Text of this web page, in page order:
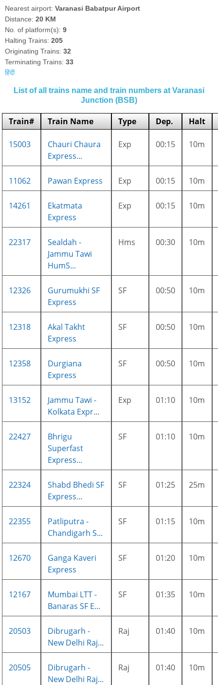
Nearest airport:Varanasi Babatpur Airport
Distance:20 KM
No. of platform(s):9
Halting Trains:205
Originating Trains:32
Terminating Trains:33
हिंदी
List of all trains name and train numbers at Varanasi
Junction (BSB)
Train# Train Name Type Dep. Halt
15003
Chauri Chaura
Express...
Exp 00:15 10m
11062 Pawan Express Exp 00:15 10m
14261
Ekatmata
Express
Exp 00:15 10m
22317
Sealdah -
Jammu Tawi
HumS...
Hms 00:30 10m
12326
Gurumukhi SF
Express
SF 00:50 10m
12318
Akal Takht
Express
SF 00:50 10m
12358
Durgiana
Express
SF 00:50 10m
13152
Jammu Tawi -
Kolkata Expr...
Exp 01:10 10m
22427
Bhrigu
Superfast
Express...
SF 01:10 10m
22324
Shabd Bhedi SF
Express...
SF 01:25 25m
22355
Patliputra -
Chandigarh S...
SF 01:15 10m
12670
Ganga Kaveri
Express
SF 01:20 10m
12167
Mumbai LTT -
Banaras SF E...
SF 01:35 10m
20503
Dibrugarh -
New Delhi Raj...
Raj 01:40 10m
20505
Dibrugarh -
New Delhi Raj...
Raj 01:40 10m